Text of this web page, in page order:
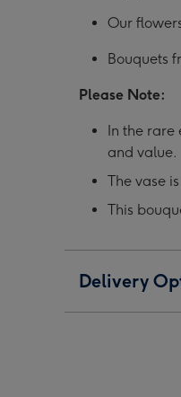
Our
Bouquets
Please Note:
In the rare
and value.
The vase
This
Delivery